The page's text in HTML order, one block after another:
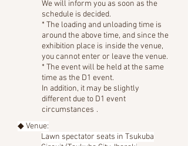
We will inform you as soon as the
schedule is decided.
* The loading and unloading time is
around the above time, and since the
exhibition place is inside the venue,
you cannot enter or leave the venue.
* The event will be held at the same
time as the D1 event.
In addition, it may be slightly
different due to D1 event
circumstances .
◆ Venue:
Lawn spectator seats in Tsukuba